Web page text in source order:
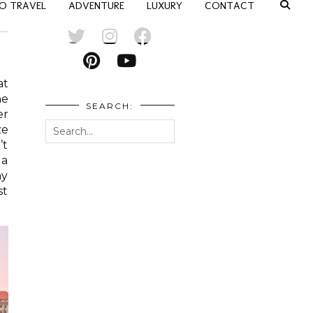
TRAVEL ADVENTURE LUXURY CONTACT
SEARCH: